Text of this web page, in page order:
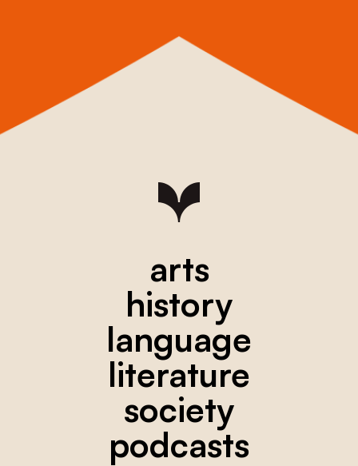
arts
history
language
literature
society
podcasts